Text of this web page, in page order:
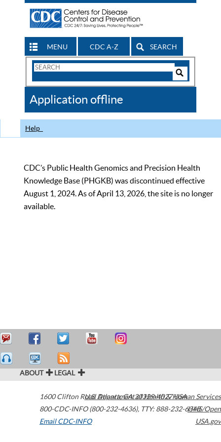
MENU CDC A-Z SEARCH
Search
CDC
Application offline
Help
CDC’s Public Health Genomics and Precision Health
Knowledge Base (PHGKB) was discontinued effective
August 1, 2024. As of April 13, 2026, the site is no longer
available.
ABOUT LEGAL
1600 Clifton Road Atlanta,GA30329-4027USA
800-CDC-INFO (800-232-4636), TTY: 888-232-6348
Email CDC-INFO
U.S. Department of Health & Human Services
HHS/Open
USA.gov